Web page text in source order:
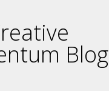
Blog